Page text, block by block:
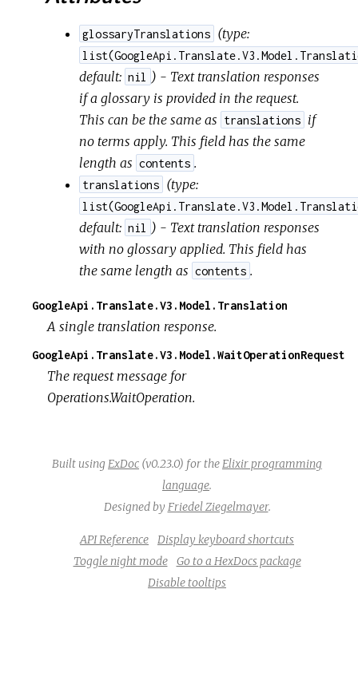
glossaryTranslations (type:
default: nil
) - Text translation responses
if a glossary is provided in the request.
This can be the same as translations if
no terms apply. This field has the same
length as contents .
translations (type:
default: nil
) - Text translation responses
with no glossary applied. This field has
the same length as contents .
GoogleApi.Translate.V3.Model.Translation
A single translation response.
GoogleApi.Translate.V3.Model.WaitOperationRequest
The request message for
Operations.WaitOperation.
Built usingExDoc (v0.23.0) for theElixir programming
language.
Designed by Friedel Ziegelmayer.
API Reference
Display keyboard shortcuts
Toggle night mode
Go to a HexDocs package
Disable tooltips